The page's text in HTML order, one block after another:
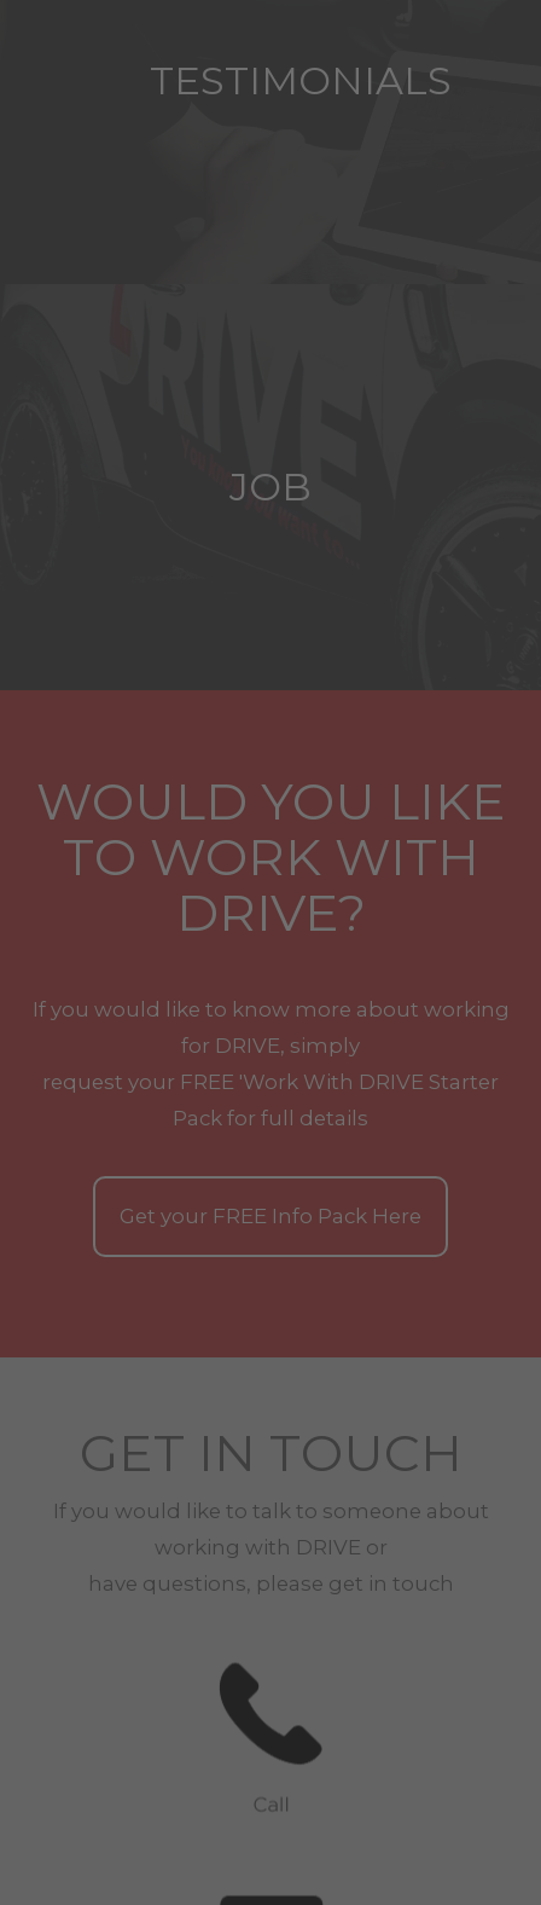
TESTIMONIALS
JOB
WOULD YOU LIKE
TO WORK WITH
DRIVE?
If you would like to know more about working
for DRIVE, simply
request your FREE 'Work With DRIVE Starter
Pack for full details
Get your FREE Info Pack Here
GET IN TOUCH
If you would like to talk to someone about
working with DRIVE or
have questions, please get in touch